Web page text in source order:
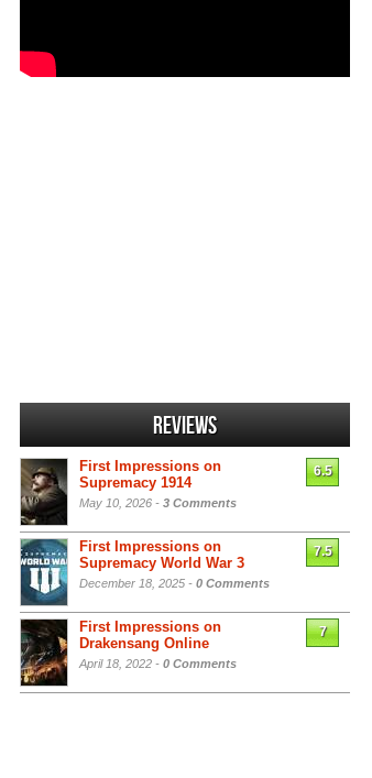
Reviews
First Impressions on
Supremacy 1914
May 10, 2026 - 3 Comments
6.5
First Impressions on
Supremacy World War 3
December 18, 2025 - 0 Comments
7.5
First Impressions on
Drakensang Online
April 18, 2022 - 0 Comments
7